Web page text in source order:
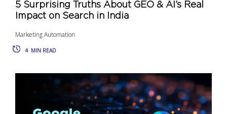
5 Surprising Truths About GEO & AI’s Real
Impact on Search in India
Marketing Automation
4 MIN READ